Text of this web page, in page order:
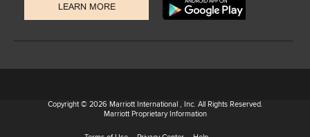
LEARN MORE
Copyright © 2026 Marriott International , Inc. All Rights Reserved.
Marriott Proprietary Information